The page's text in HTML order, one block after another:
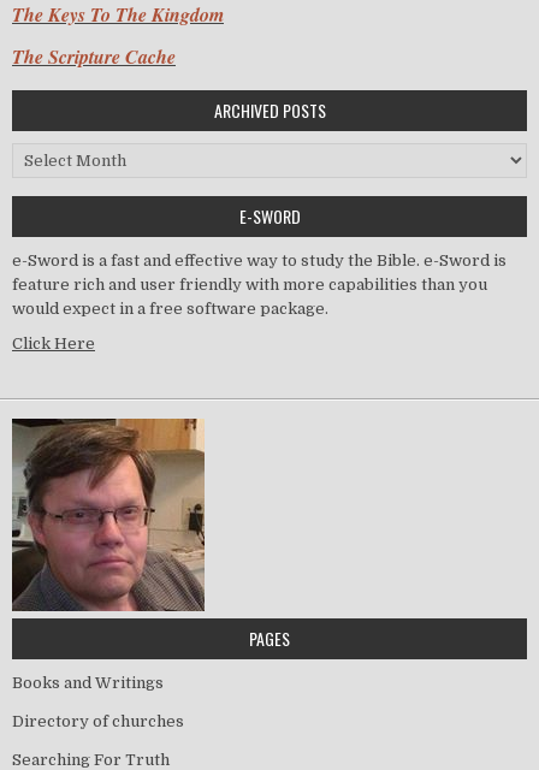
The Keys To The Kingdom
The Scripture Cache
ARCHIVED POSTS
Archived Posts
E-SWORD
e-Sword is a fast and effective way to study the Bible. e-Sword is
feature rich and user friendly with more capabilities than you
would expect in a free software package.
Click Here
PAGES
Books and Writings
Directory of churches
Searching For Truth